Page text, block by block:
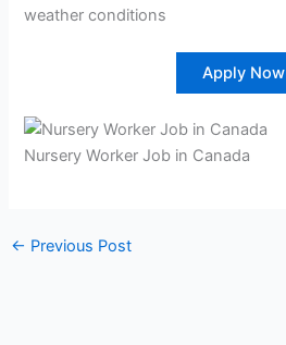
weather conditions
Apply Now
Nursery Worker Job in Canada
← Previous Post